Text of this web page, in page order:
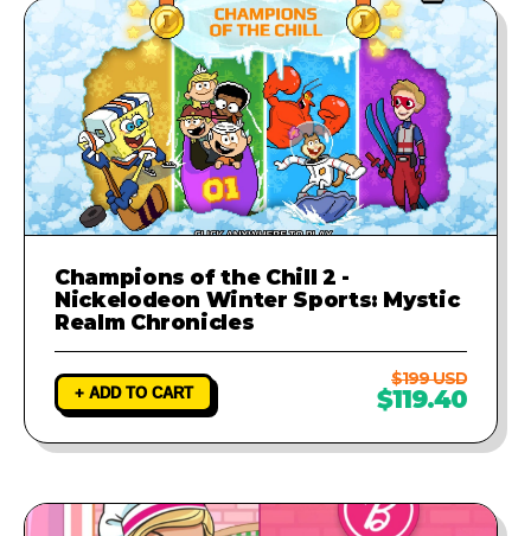
Champions of the Chill 2 -
Nickelodeon Winter Sports: Mystic
Realm Chronicles
+ ADD TO CART
$199 USD
$119.40